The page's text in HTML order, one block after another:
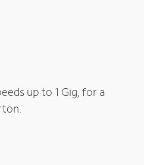
up to 1 Gig, for a